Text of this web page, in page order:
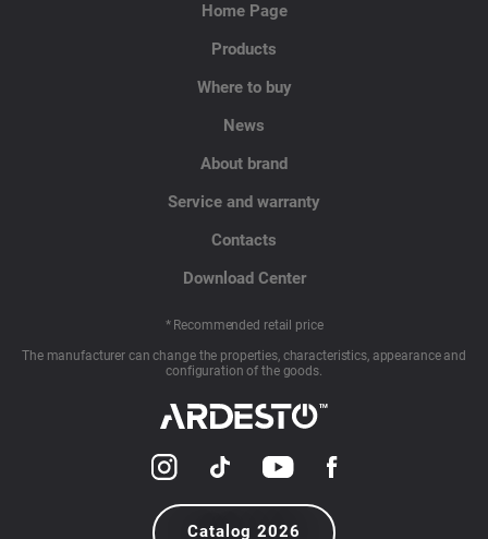
Home Page
Products
Where to buy
News
About brand
Service and warranty
Contacts
Download Center
* Recommended retail price
The manufacturer can change the properties, characteristics, appearance and
configuration of the goods.
Catalog 2026